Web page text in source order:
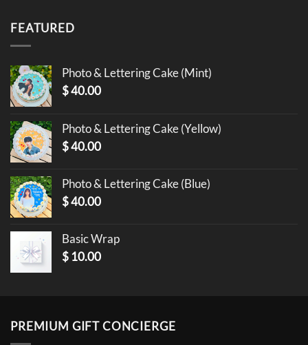
FEATURED
Photo & Lettering Cake (Mint)
$40.00
Photo & Lettering Cake (Yellow)
$40.00
Photo & Lettering Cake (Blue)
$40.00
Basic Wrap
$ 10.00
PREMIUM GIFT CONCIERGE